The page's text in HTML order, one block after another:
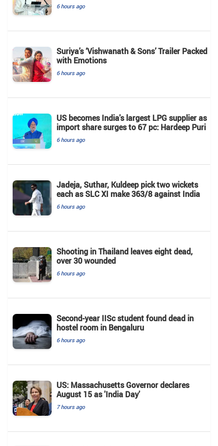
6 hours ago
Suriya’s ‘Vishwanath & Sons’ Trailer Packed
with Emotions
6 hours ago
US becomes India's largest LPG supplier as
import share surges to 67 pc: Hardeep Puri
6 hours ago
Jadeja, Suthar, Kuldeep pick two wickets
each as SLC XI make 363/8 against India
6 hours ago
Shooting in Thailand leaves eight dead,
over 30 wounded
6 hours ago
Second-year IISc student found dead in
hostel room in Bengaluru
6 hours ago
US: Massachusetts Governor declares
August 15 as 'India Day'
7 hours ago